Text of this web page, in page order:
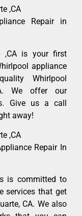
,CA
Repair in
,CA is your first
appliance
Whirlpool
We offer our
Give us a call
away!
,CA
Repair In
is committed to
services that get
CA. We also